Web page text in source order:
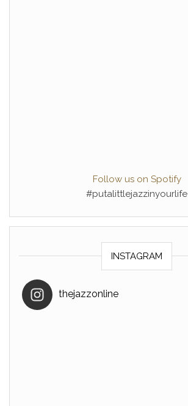
Follow us on Spotify
#putalittlejazzinyourlife
INSTAGRAM
thejazzonline